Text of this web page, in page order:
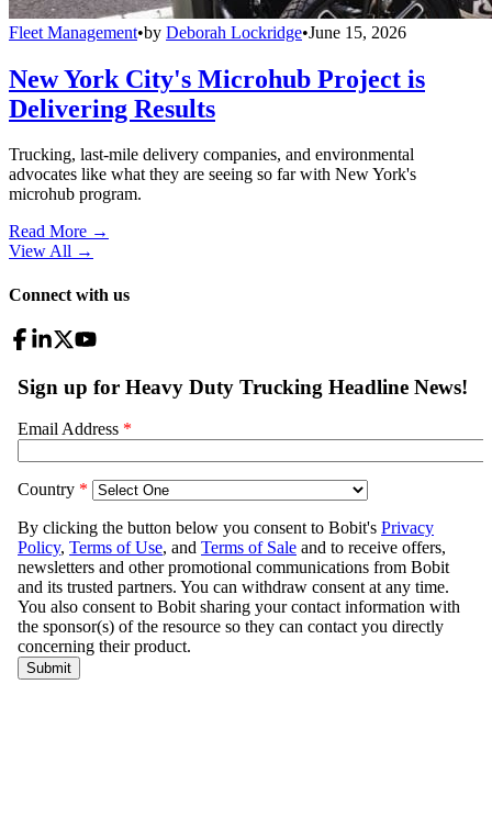
Fleet Management•by Deborah Lockridge•June 15, 2026
New York City's Microhub Project is
Delivering Results
Trucking, last-mile delivery companies, and environmental
advocates like what they are seeing so far with New York's
microhub program.
Read More →
View All →
Connect with us